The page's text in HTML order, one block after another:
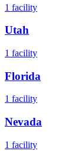
1 facility
Utah
1 facility
Florida
1 facility
Nevada
1 facility